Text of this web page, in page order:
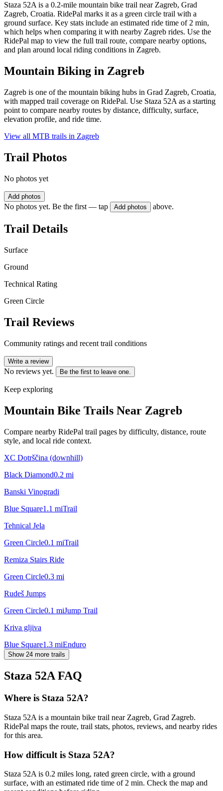
Staza 52A is a 0.2-mile mountain bike trail near Zagreb, Grad
Zagreb, Croatia. RidePal marks it as a green circle trail with a
ground surface. Key stats include an estimated ride time of 2 min,
which helps when comparing it with nearby Zagreb rides. Use the
RidePal map to view the full trail route, compare nearby options,
and plan around local riding conditions in Zagreb.
Mountain Biking in Zagreb
Zagreb is one of the mountain biking hubs in Grad Zagreb, Croatia,
with mapped trail coverage on RidePal. Use Staza 52A as a starting
point to compare nearby routes by distance, difficulty, surface,
elevation profile, and ride time.
View all MTB trails in Zagreb
Trail Photos
No photos yet
Add photos
No photos yet. Be the first — tap Add photos above.
Trail Details
Surface
Ground
Technical Rating
Green Circle
Trail Reviews
Community ratings and recent trail conditions
Write a review
No reviews yet. Be the first to leave one.
Keep exploring
Mountain Bike Trails Near Zagreb
Compare nearby RidePal trail pages by difficulty, distance, route
style, and local ride context.
XC Dotrščina (downhill)
Black Diamond0.2 mi
Banski Vinogradi
Blue Square1.1 miTrail
Tehnical Jela
Green Circle0.1 miTrail
Remiza Stairs Ride
Green Circle0.3 mi
Rudeš Jumps
Green Circle0.1 miJump Trail
Kriva gljiva
Blue Square1.3 miEnduro
Show 24 more trails
Staza 52AFAQ
Where is Staza 52A?
Staza 52A is a mountain bike trail near Zagreb, Grad Zagreb.
RidePal maps the route, trail stats, photos, reviews, and nearby rides
for this area.
How difficult is Staza 52A?
Staza 52A is 0.2 miles long, rated green circle, with a ground
surface, with an estimated ride time of 2 min. Check the map and